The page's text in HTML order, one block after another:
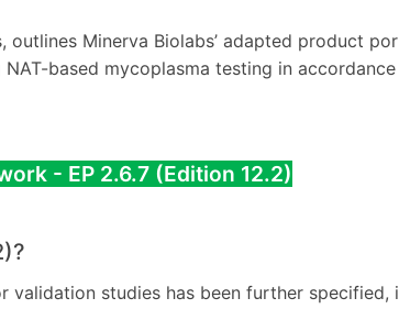
Minerva Biolabs’ adapted product
based mycoplasma testing in
- EP 2.6.7 (Edition 12.2)
validation studies has been further specified,